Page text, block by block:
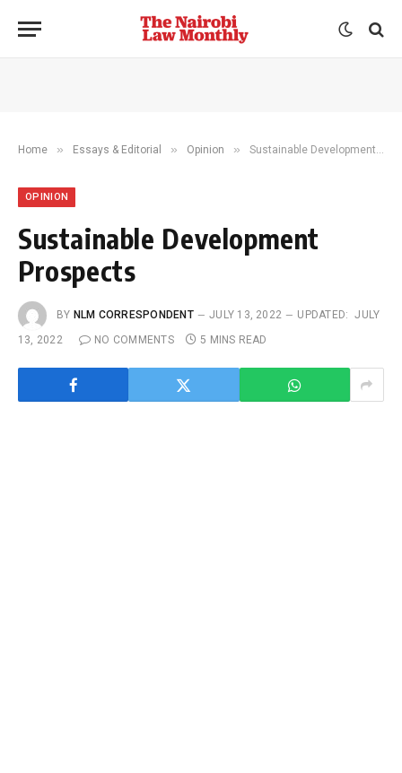
Home » Essays & Editorial » Opinion » Sustainable Development Prospects
OPINION
Sustainable Development
Prospects
BY NLM CORRESPONDENT JULY 13, 2022 UPDATED: JULY
13, 2022
NO COMMENTS 5 MINS READ